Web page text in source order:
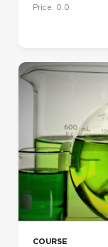
Price: 0.0
COURSE